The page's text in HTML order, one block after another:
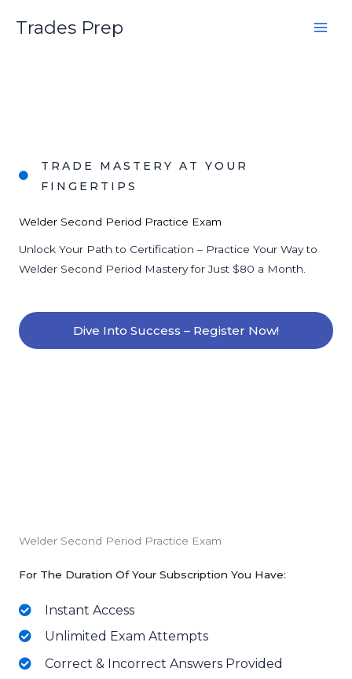
Trades Prep
TRADE MASTERY AT YOUR
FINGERTIPS
Welder Second Period Practice Exam
Unlock Your Path to Certification – Practice Your Way to
Welder Second Period Mastery for Just $80 a Month.
Dive Into Success – Register Now!
Welder Second Period Practice Exam
For The Duration Of Your Subscription You Have:
Instant Access
Unlimited Exam Attempts
Correct & Incorrect Answers Provided